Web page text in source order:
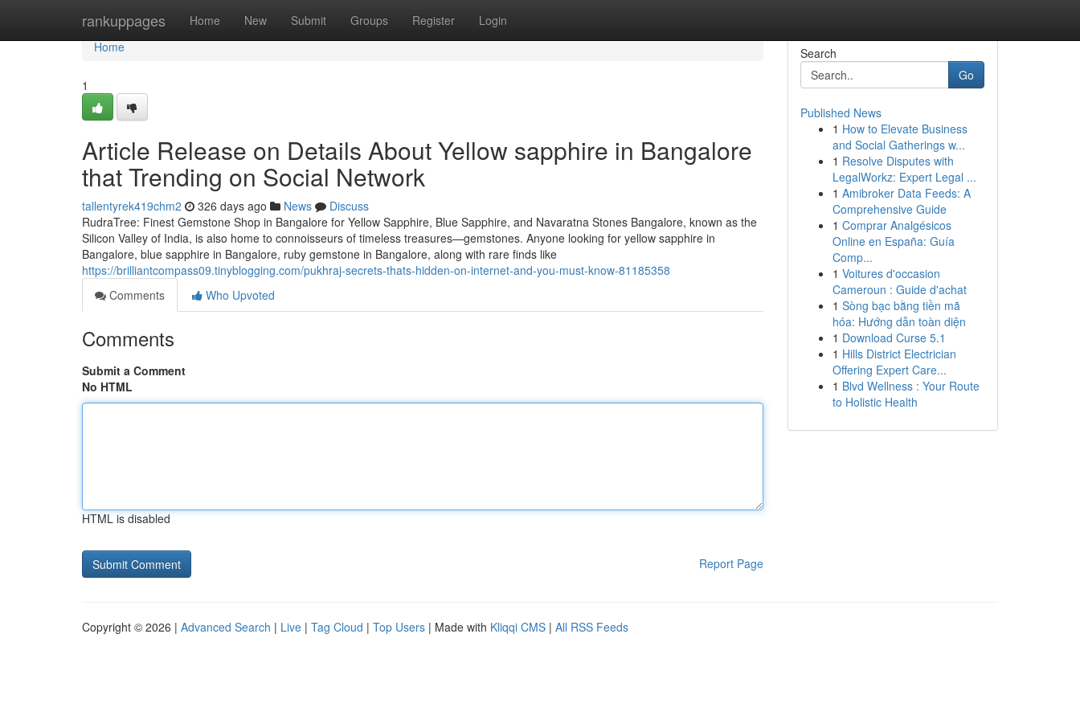
rankuppages Home New Submit Groups Register Login
Home
Home
1
Article Release on Details About Yellow sapphire in Bangalore
that Trending on Social Network
tallentyrek419chm2 326 days ago News
Discuss
RudraTree: Finest Gemstone Shop in Bangalore for Yellow Sapphire, Blue Sapphire, and Navaratna Stones Bangalore, known as the
Silicon Valley of India, is also home to connoisseurs of timeless treasures—gemstones. Anyone looking for yellow sapphire in
Bangalore, blue sapphire in Bangalore, ruby gemstone in Bangalore, along with rare finds like
https://brilliantcompass09.tinyblogging.com/pukhraj-secrets-thats-hidden-on-internet-and-you-must-know-81185358
Comments
Who Upvoted
Comments
Submit a Comment
No HTML
HTML is disabled
Report Page
Search
Go
Published News
1 How to Elevate Business
and Social Gatherings w...
1 Resolve Disputes with
LegalWorkz: Expert Legal ...
1 Amibroker Data Feeds: A
Comprehensive Guide
1 Comprar Analgésicos
Online en España: Guía
Comp...
1 Voitures d'occasion
Cameroun : Guide d'achat
1 Sòng bạc bằng tiền mã
hóa: Hướng dẫn toàn diện
1 Download Curse 5.1
1 Hills District Electrician
Offering Expert Care...
1 Blvd Wellness : Your Route
to Holistic Health
Copyright © 2026 | Advanced Search | Live | Tag Cloud | Top Users | Made with Kliqqi CMS | All RSS Feeds